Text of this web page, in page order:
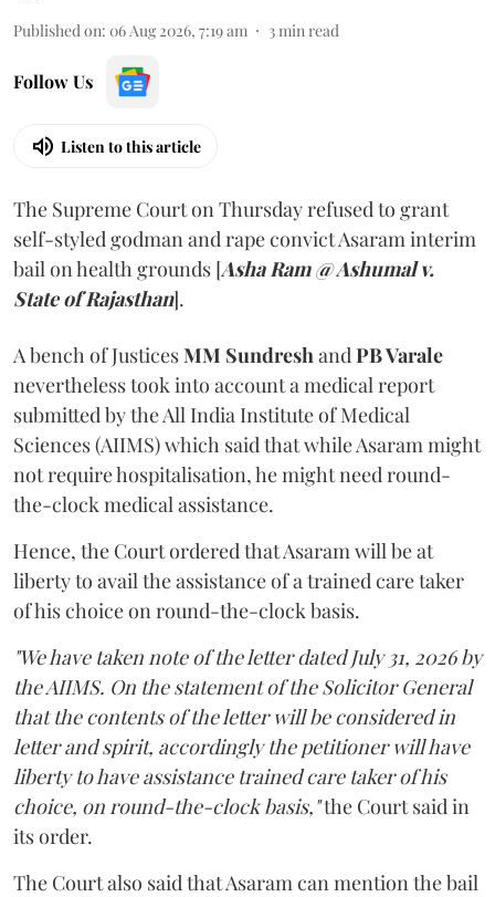
Published on: 06 Aug 2026, 7:19 am 3min read
Follow Us
Listen to this article
The Supreme Court on Thursday refused to grant
self-styled godman and rape convict Asaram interim
bail on health grounds [Asha Ram @ Ashumal v.
State of Rajasthan].
A bench of JusticesMM SundreshandPB Varale
nevertheless took into account a medical report
submitted by the All India Institute of Medical
Sciences (AIIMS) which said that while Asaram might
not require hospitalisation, he might need round-
the-clock medical assistance.
Hence, the Court ordered that Asaram will be at
liberty to avail the assistance of a trained care taker
of his choice on round-the-clock basis.
"We have taken note of the letter dated July 31, 2026 by
the AIIMS. On the statement of the Solicitor General
that the contents of the letter will be considered in
letter and spirit, accordingly the petitioner will have
liberty to have assistance trained care taker of his
choice, on round-the-clock basis,"the Court said in
its order.
The Court also said that Asaram can mention the bail